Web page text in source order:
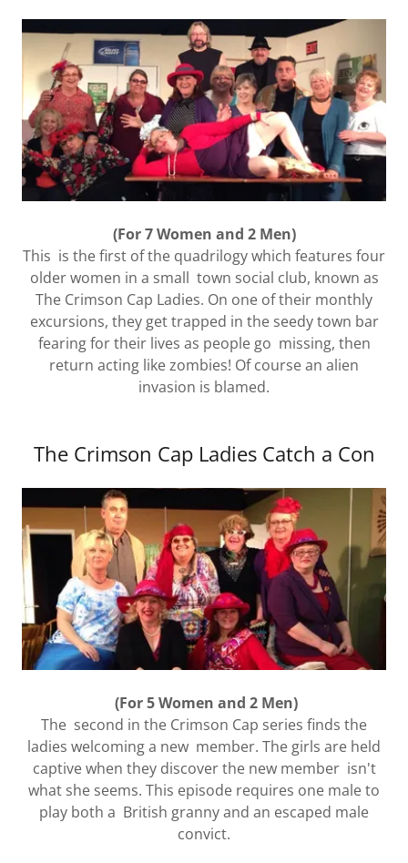
(For 7 Women and 2 Men)
This is the first of the quadrilogy which features four
older women in a small town social club, known as
The Crimson Cap Ladies. On one of their monthly
excursions, they get trapped in the seedy town bar
fearing for their lives as people go missing, then
return acting like zombies! Of course an alien
invasion is blamed.
The Crimson Cap Ladies Catch a Con
(For 5 Women and 2 Men)
The second in the Crimson Cap series finds the
ladies welcoming a new member. The girls are held
captive when they discover the new member isn't
what she seems. This episode requires one male to
play both a British granny and an escaped male
convict.